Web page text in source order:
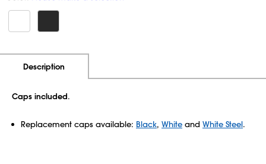
Description
Caps included.
Replacement caps available: Black, White and White Steel.